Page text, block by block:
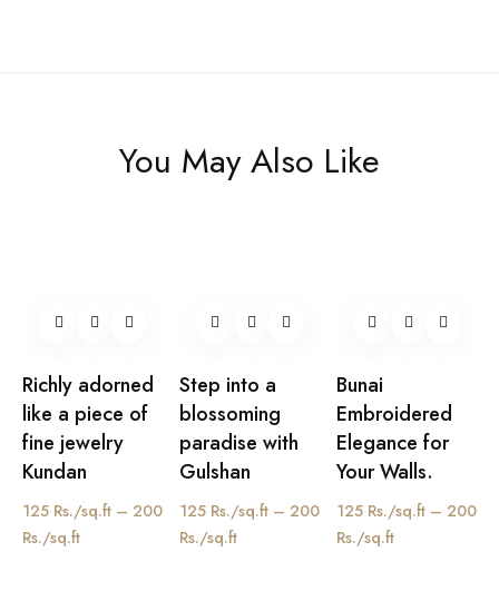
You May Also Like
Richly adorned
like a piece of
fine jewelry
Kundan
125 Rs./sq.ft – 200
Rs./sq.ft
Step into a
blossoming
paradise with
Gulshan
125 Rs./sq.ft – 200
Rs./sq.ft
Bunai
Embroidered
Elegance for
Your Walls.
125 Rs./sq.ft – 200
Rs./sq.ft